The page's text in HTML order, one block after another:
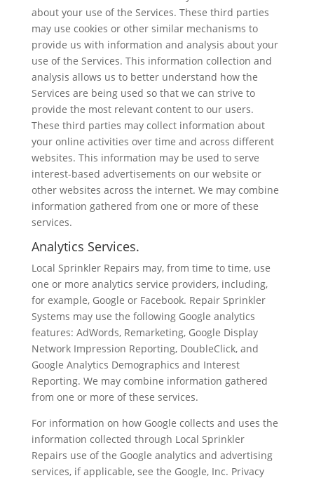
about your use of the Services. These third parties
may use cookies or other similar mechanisms to
provide us with information and analysis about your
use of the Services. This information collection and
analysis allows us to better understand how the
Services are being used so that we can strive to
provide the most relevant content to our users.
These third parties may collect information about
your online activities over time and across different
websites. This information may be used to serve
interest-based advertisements on our website or
other websites across the internet. We may combine
information gathered from one or more of these
services.
Analytics Services.
Local Sprinkler Repairs may, from time to time, use
one or more analytics service providers, including,
for example, Google or Facebook. Repair Sprinkler
Systems may use the following Google analytics
features: AdWords, Remarketing, Google Display
Network Impression Reporting, DoubleClick, and
Google Analytics Demographics and Interest
Reporting. We may combine information gathered
from one or more of these services.
For information on how Google collects and uses the
information collected through Local Sprinkler
Repairs use of the Google analytics and advertising
services, if applicable, see the Google, Inc. Privacy